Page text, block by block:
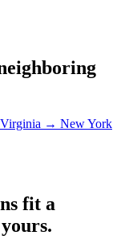
Virginia → New York
fit a